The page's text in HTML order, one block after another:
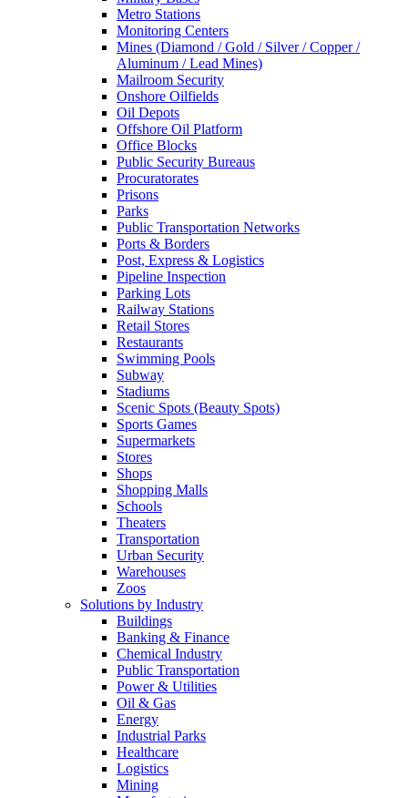
Metro Stations
Monitoring Centers
Mines (Diamond / Gold / Silver / Copper /
Aluminum / Lead Mines)
Mailroom Security
Onshore Oilfields
Oil Depots
Offshore Oil Platform
Office Blocks
Public Security Bureaus
Procuratorates
Prisons
Parks
Public Transportation Networks
Ports & Borders
Post, Express & Logistics
Pipeline Inspection
Parking Lots
Railway Stations
Retail Stores
Restaurants
Swimming Pools
Subway
Stadiums
Scenic Spots (Beauty Spots)
Sports Games
Supermarkets
Stores
Shops
Shopping Malls
Schools
Theaters
Transportation
Urban Security
Warehouses
Zoos
Solutions by Industry
Buildings
Banking & Finance
Chemical Industry
Public Transportation
Power & Utilities
Oil & Gas
Energy
Industrial Parks
Healthcare
Logistics
Mining